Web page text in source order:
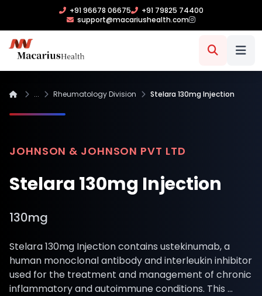
+91 96678 06675
+91 79825 74400
support@macariushealth.com
... Rheumatology Division Stelara 130mg Injection
JOHNSON & JOHNSON PVT LTD
Stelara 130mg Injection
130mg
Stelara 130mg Injection contains ustekinumab, a
human monoclonal antibody and interleukin inhibitor
used for the treatment and management of chronic
inflammatory and autoimmune conditions. This …